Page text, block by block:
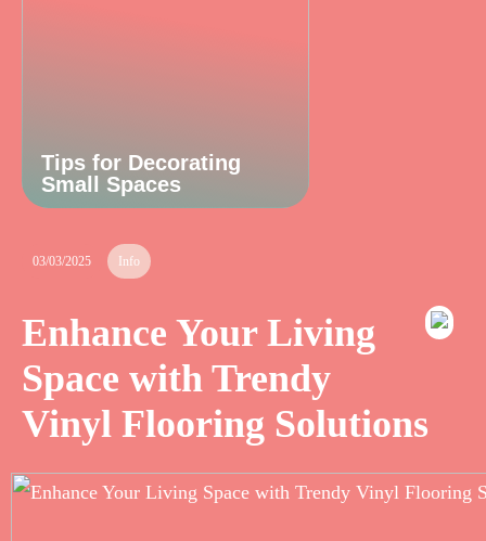
Tips for Decorating
Small Spaces
03/03/2025 Info
Enhance Your Living
Space with Trendy
Vinyl Flooring Solutions